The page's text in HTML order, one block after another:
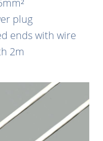
plug
ends with wire
2m